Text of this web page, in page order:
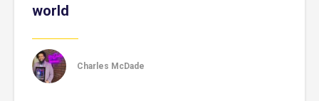
world
Charles McDade